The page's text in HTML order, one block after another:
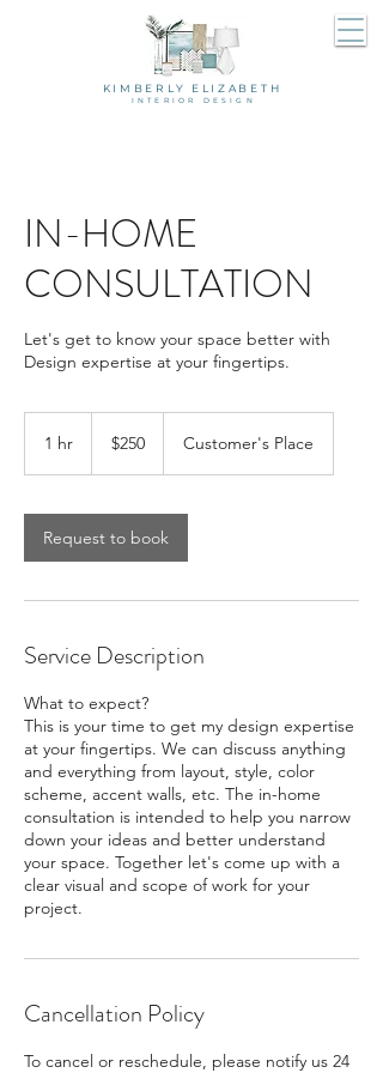
KIMBERLY ELIZABETH
I N T E R I O R D E S I G N
IN-HOME
CONSULTATION
Let's get to know your space better with
Design expertise at your fingertips.
1 hr
dollars$250 Customer's Place
Request to book
Service Description
What to expect?
This is your time to get my design expertise
at your fingertips. We can discuss anything
and everything from layout, style, color
scheme, accent walls, etc. The in-home
consultation is intended to help you narrow
down your ideas and better understand
your space. Together let's come up with a
clear visual and scope of work for your
project.
Cancellation Policy
To cancel or reschedule, please notify us 24